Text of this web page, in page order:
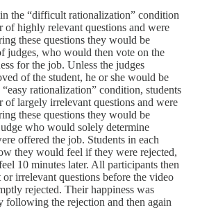
the “difficult rationalization” condition
of highly relevant questions and were
these questions they would be
judges, who would then vote on the
for the job. Unless the judges
of the student, he or she would be
rationalization” condition, students
of largely irrelevant questions and were
these questions they would be
who would solely determine
offered the job. Students in each
they would feel if they were rejected,
10 minutes later. All participants then
or irrelevant questions before the video
rejected. Their happiness was
following the rejection and then again